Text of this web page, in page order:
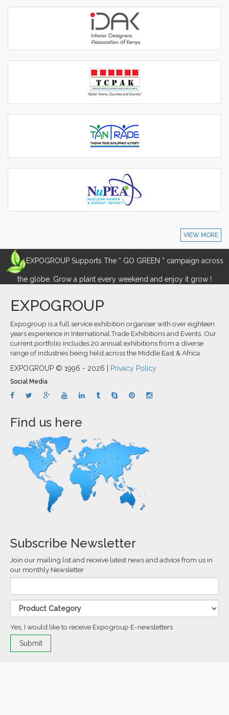
VIEW MORE
EXPOGROUP Supports The “ GO GREEN ” campaign across
the globe. Grow a plant every weekend and enjoy it grow !
EXPOGROUP
Expogroup is a full service exhibition organiser with over eighteen
years experience in International.Trade Exhibitions and Events. Our
current portfolio includes 20 annual exhibitions from a diverse
range of industries being held across the Middle East & Africa.
EXPOGROUP © 1996 - 2026 | Privacy Policy
Social Media
Find us here
Subscribe Newsletter
Join our mailing list and receive latest news and advice from us in
our monthly Newsletter
Yes, I would like to receive Expogroup E-newsletters